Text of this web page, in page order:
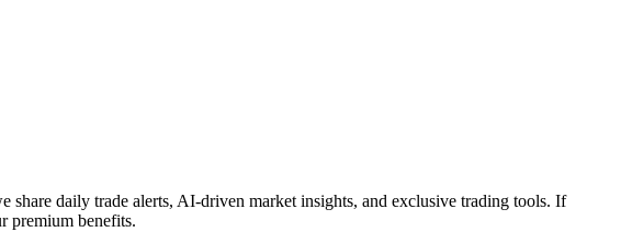
share daily trade alerts, AI-driven market insights, and exclusive trading tools. If
premium benefits.